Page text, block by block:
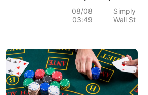
Profit Rebound
Faces Lingering
Simply
Wall St
08/08
03:49